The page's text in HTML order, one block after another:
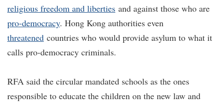
religious freedom and liberties and against those who are
pro-democracy. Hong Kong authorities even
threatened countries who would provide asylum to what it
calls pro-democracy criminals.
RFA said the circular mandated schools as the ones
responsible to educate the children on the new law and